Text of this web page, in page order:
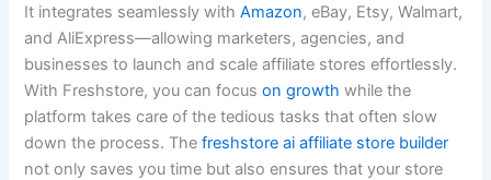
It integrates seamlessly withAmazon, eBay, Etsy, Walmart,
and AliExpress—allowing marketers, agencies, and
businesses to launch and scale affiliate stores effortlessly.
With Freshstore, you can focuson growth while the
platform takes care of the tedious tasks that often slow
down the process. Thefreshstore ai affiliate store builder
not only saves you time but also ensures that your store